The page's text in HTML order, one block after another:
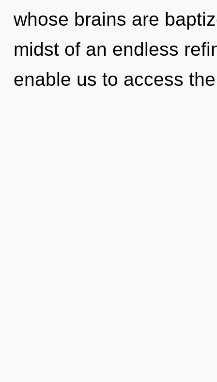
whose brains are
midst of an endless
enable us to access the